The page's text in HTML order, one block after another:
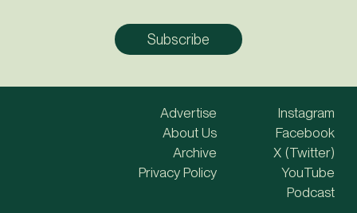
Advertise
About Us
Archive
Privacy Policy
Instagram
Facebook
X (Twitter)
YouTube
Podcast